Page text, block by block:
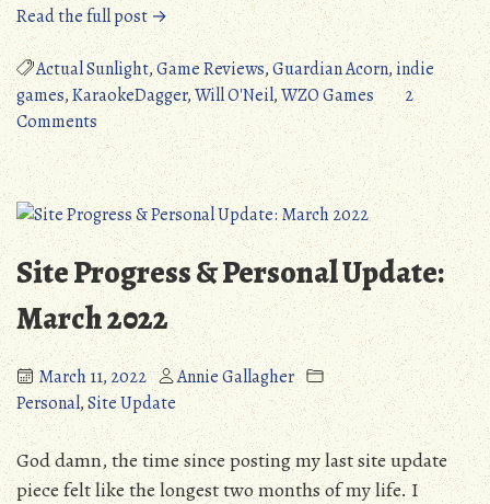
Read the full post →“Standard
Review:
Actual
Sunlight
(PC/Vita/Switch)”
Actual Sunlight,Game Reviews,Guardian Acorn,indie
games,KaraokeDagger,Will O'Neil,WZO Games
2
Commentson
Standard
Review:
Actual
Sunlight
(PC/Vita/Switch)
Site Progress & Personal Update:
March 2022
March 11, 2022
Annie Gallagher
Personal,Site Update
God damn, the time since posting my last site update
piece felt like the longest two months of my life. I